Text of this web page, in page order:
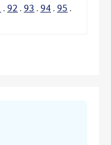
. 92 . 93 . 94 . 95 .